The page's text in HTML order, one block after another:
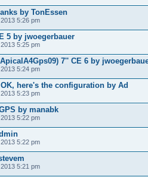
by TonEssen
5:26 pm
5 by jwoegerbauer
5:25 pm
7'' CE 6 by
5:24 pm
here's the configuration by Ad
5:23 pm
by manabk
5:22 pm
5:22 pm
5:21 pm